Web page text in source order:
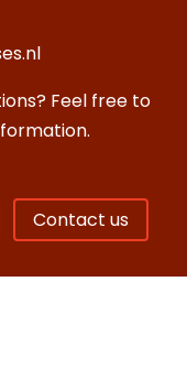
Feel free to
Contact us